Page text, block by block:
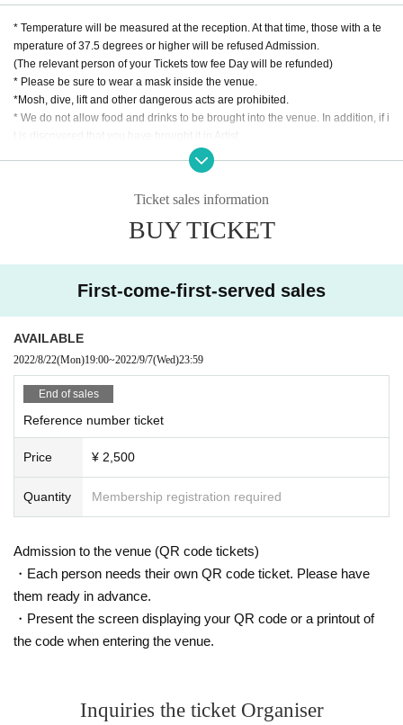
* Temperature will be measured at the reception. At that time, those with a te
mperature of 37.5 degrees or higher will be refused Admission.
(The relevant person of your Tickets tow fee Day will be refunded)
* Please be sure to wear a mask inside the venue.
*Mosh, dive, lift and other dangerous acts are prohibited.
* We do not allow food and drinks to be brought into the venue. In addition, if i
* Drunk people are not allowed to Admission.
* Please refrain from hanging out and talking loudly around the venue as it wi
* Smoking around the venue is prohibited as it will be a nuisance to the neigh
Ticket sales information
BUY TICKET
First-come-first-served sales
AVAILABLE
2022/8/22(Mon)19:00~2022/9/7(Wed)23:59
End of sales
Reference number ticket
Price ¥ 2,500
Quantity Membership registration required
Admission to the venue (QR code tickets)
・Each person needs their own QR code ticket. Please have
them ready in advance.
・Present the screen displaying your QR code or a printout of
the code when entering the venue.
Inquiries the ticket Organiser